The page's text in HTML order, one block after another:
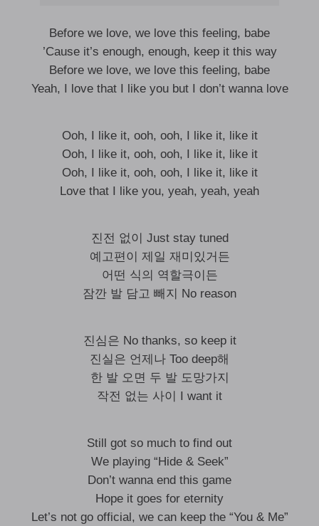
Before we love, we love this feeling, babe
’Cause it’s enough, enough, keep it this way
Before we love, we love this feeling, babe
Yeah, I love that I like you but I don’t wanna love
Ooh, I like it, ooh, ooh, I like it, like it
Ooh, I like it, ooh, ooh, I like it, like it
Ooh, I like it, ooh, ooh, I like it, like it
Love that I like you, yeah, yeah, yeah
진전 없이 Just stay tuned
예고편이 제일 재미있거든
어떤 식의 역할극이든
잠깐 발 담고 빼지 No reason
진심은 No thanks, so keep it
진실은 언제나 Too deep해
한 발 오면 두 발 도망가지
작전 없는 사이 I want it
Still got so much to find out
We playing “Hide & Seek”
Don’t wanna end this game
Hope it goes for eternity
Let’s not go official, we can keep the “You & Me”